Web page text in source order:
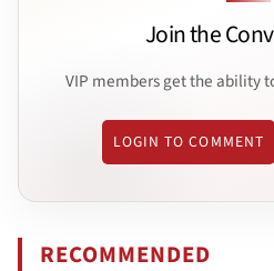
Join the
VIP members get the ability
LOGIN TO COMMENT
RECOMMENDED